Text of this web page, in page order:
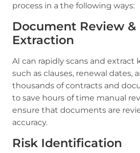
process in a the following ways:
Document Review &
Extraction
AI can rapidly scans and extract
such as clauses, renewal dates,
thousands of contracts and
to save hours of time manual
ensure that documents are
accuracy.
Risk Identification